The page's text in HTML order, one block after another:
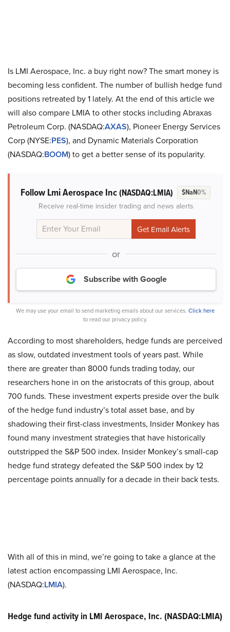
Is LMI Aerospace, Inc. a buy right now? The smart money is
becoming less confident. The number of bullish hedge fund
positions retreated by 1 lately. At the end of this article we
will also compare LMIA to other stocks including Abraxas
Petroleum Corp. (NASDAQ:AXAS), Pioneer Energy Services
Corp (NYSE:PES), and Dynamic Materials Corporation
(NASDAQ:BOOM) to get a better sense of its popularity.
Follow Lmi Aerospace Inc(NASDAQ:LMIA) $NaN0%
Receive real-time insider trading and news alerts
or
Subscribe with Google
We may use your email to send marketing emails about our services. Click here
to read our privacy policy.
According to most shareholders, hedge funds are perceived
as slow, outdated investment tools of years past. While
there are greater than 8000 funds trading today, our
researchers hone in on the aristocrats of this group, about
700 funds. These investment experts preside over the bulk
of the hedge fund industry’s total asset base, and by
shadowing their first-class investments, Insider Monkey has
found many investment strategies that have historically
outstripped the S&P 500 index. Insider Monkey’s small-cap
hedge fund strategy defeated the S&P 500 index by 12
percentage points annually for a decade in their back tests.
With all of this in mind, we’re going to take a glance at the
latest action encompassing LMI Aerospace, Inc.
(NASDAQ:LMIA).
Hedge fund activity in LMI Aerospace, Inc. (NASDAQ:LMIA)